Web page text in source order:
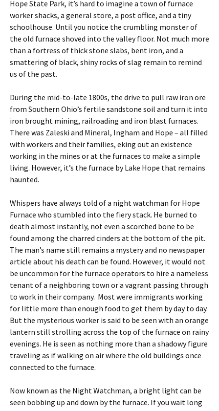
Hope State Park, it’s hard to imagine a town of furnace
worker shacks, a general store, a post office, and a tiny
schoolhouse. Until you notice the crumbling monster of
the old furnace shoved into the valley floor. Not much more
than a fortress of thick stone slabs, bent iron, and a
smattering of black, shiny rocks of slag remain to remind
us of the past.
During the mid-to-late 1800s, the drive to pull raw iron ore
from Southern Ohio’s fertile sandstone soil and turn it into
iron brought mining, railroading and iron blast furnaces.
There was Zaleski and Mineral, Ingham and Hope – all filled
with workers and their families, eking out an existence
working in the mines or at the furnaces to make a simple
living. However, it’s the furnace by Lake Hope that remains
haunted.
Whispers have always told of a night watchman for Hope
Furnace who stumbled into the fiery stack. He burned to
death almost instantly, not even a scorched bone to be
found among the charred cinders at the bottom of the pit.
The man’s name still remains a mystery and no newspaper
article about his death can be found. However, it would not
be uncommon for the furnace operators to hire a nameless
tenant of a neighboring town or a vagrant passing through
to work in their company. Most were immigrants working
for little more than enough food to get them by day to day.
But the mysterious worker is said to be seen with an orange
lantern still strolling across the top of the furnace on rainy
evenings. He is seen as nothing more than a shadowy figure
traveling as if walking on air where the old buildings once
connected to the furnace.
Now known as the Night Watchman, a bright light can be
seen bobbing up and down by the furnace. If you wait long